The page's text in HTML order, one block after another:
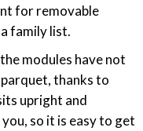
for removable
family list.
modules have not
thanks to
upright and
so it is easy to get